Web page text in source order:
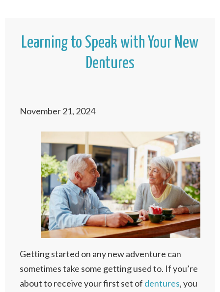
Learning to Speak with Your New
Dentures
November 21, 2024
Getting started on any new adventure can
sometimes take some getting used to. If you’re
about to receive your first set of dentures, you